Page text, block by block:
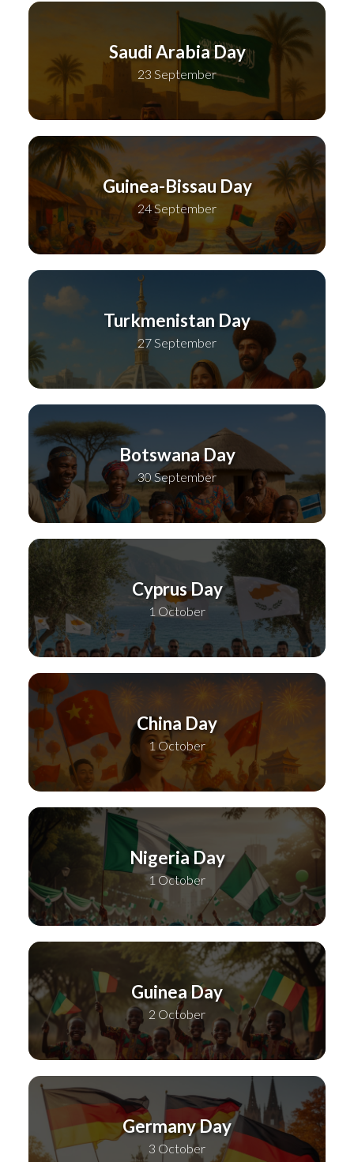
Saudi Arabia Day
23 September
Guinea-Bissau Day
24 September
Turkmenistan Day
27 September
Botswana Day
30 September
Cyprus Day
1 October
China Day
1 October
Nigeria Day
1 October
Guinea Day
2 October
Germany Day
3 October